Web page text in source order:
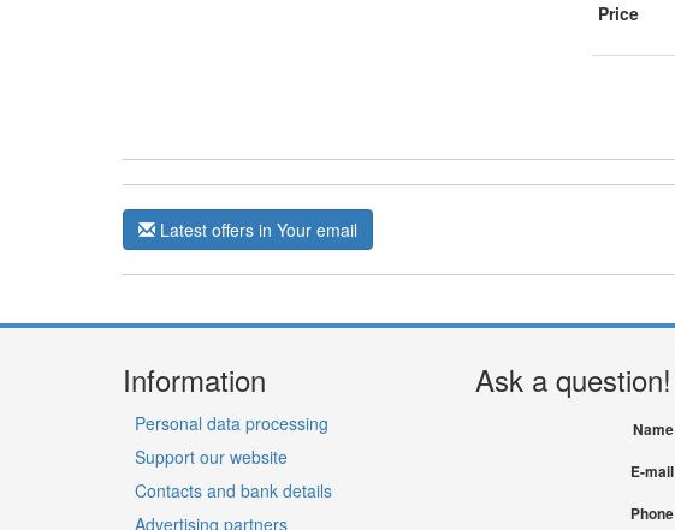
Price
Latest offers in Your email
Information
Personal data processing
Support our website
Contacts and bank details
Advertising partners
Ask a question!
Name
E-mail
Phone